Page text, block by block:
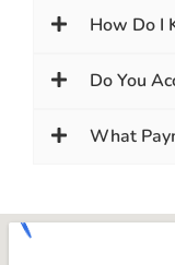
How Do I
Do You
What